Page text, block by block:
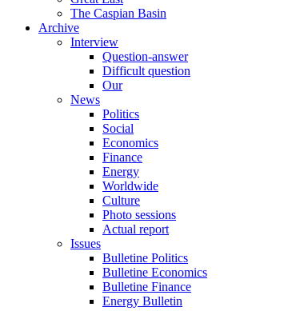
The Caspian Basin
Archive
Interview
Question-answer
Difficult question
Our
News
Politics
Social
Economics
Finance
Energy
Worldwide
Culture
Photo sessions
Actual report
Issues
Bulletine Politics
Bulletine Economics
Bulletine Finance
Energy Bulletin